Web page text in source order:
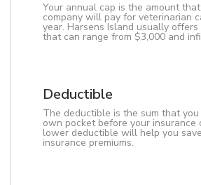
Your annual cap is the amount
company will pay for veterinarian
year. Harsens Island usually
that can range from $3,000 and
Deductible
The deductible is the sum that
own pocket before your insurance
lower deductible will help you
insurance premiums.